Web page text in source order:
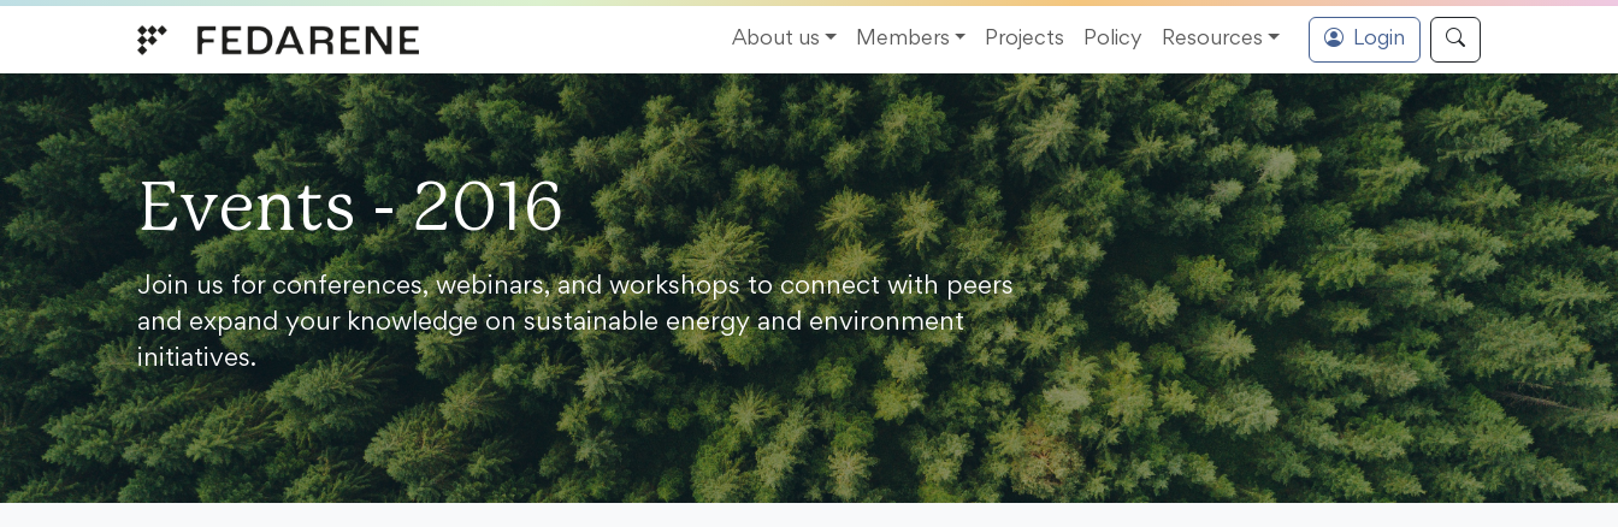
About us
Members Projects Policy Resources Login
Events - 2016
Join us for conferences, webinars, and workshops to connect with peers
and expand your knowledge on sustainable energy and environment
initiatives.